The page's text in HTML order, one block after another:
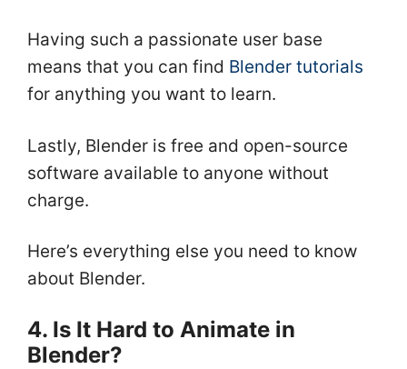
Having such a passionate user base
means that you can find Blender tutorials
for anything you want to learn.
Lastly, Blender is free and open-source
software available to anyone without
charge.
Here’s everything else you need to know
about Blender.
4. Is It Hard to Animate in
Blender?